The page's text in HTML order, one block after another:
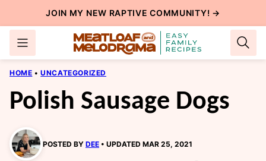
to
content
JOIN MY NEW RAPTIVE COMMUNITY! →
HOME • UNCATEGORIZED
Polish Sausage Dogs
POSTED BY DEE UPDATED MAR 25, 2021